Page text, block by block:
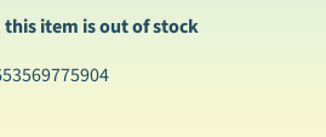
this item is out of stock